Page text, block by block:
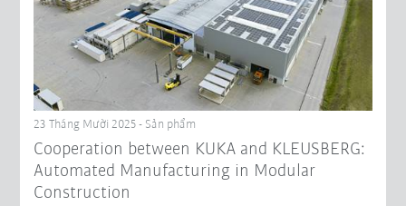
23 Tháng Mười 2025 - Sản phẩm
Cooperation between KUKA and KLEUSBERG:
Automated Manufacturing in Modular
Construction